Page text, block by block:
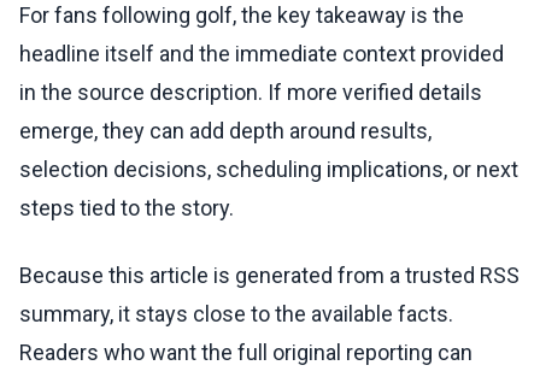
For fans following golf, the key takeaway is the
headline itself and the immediate context provided
in the source description. If more verified details
emerge, they can add depth around results,
selection decisions, scheduling implications, or next
steps tied to the story.
Because this article is generated from a trusted RSS
summary, it stays close to the available facts.
Readers who want the full original reporting can